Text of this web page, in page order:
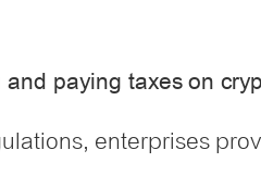
paying taxes on
enterprises